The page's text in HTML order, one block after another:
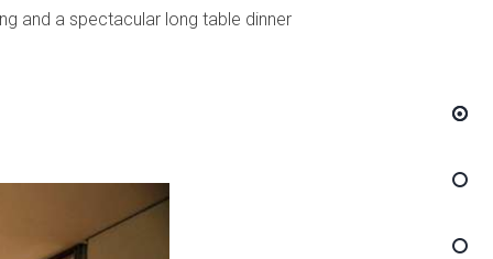
and a spectacular long table dinner